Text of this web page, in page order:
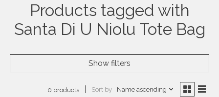
Products tagged with
Santa Di U Niolu Tote Bag
Show filters
0 products Sort by Name ascending